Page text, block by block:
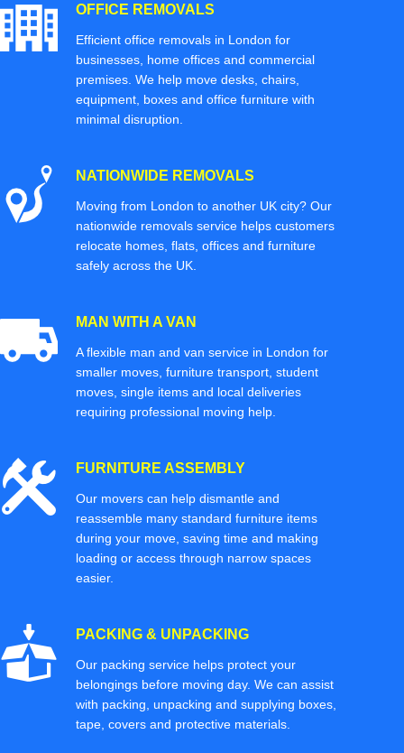
OFFICE REMOVALS
Efficient office removals in London for
businesses, home offices and commercial
premises. We help move desks, chairs,
equipment, boxes and office furniture with
minimal disruption.
NATIONWIDE REMOVALS
Moving from London to another UK city? Our
nationwide removals service helps customers
relocate homes, flats, offices and furniture
safely across the UK.
MAN WITH A VAN
A flexible man and van service in London for
smaller moves, furniture transport, student
moves, single items and local deliveries
requiring professional moving help.
FURNITURE ASSEMBLY
Our movers can help dismantle and
reassemble many standard furniture items
during your move, saving time and making
loading or access through narrow spaces
easier.
PACKING & UNPACKING
Our packing service helps protect your
belongings before moving day. We can assist
with packing, unpacking and supplying boxes,
tape, covers and protective materials.